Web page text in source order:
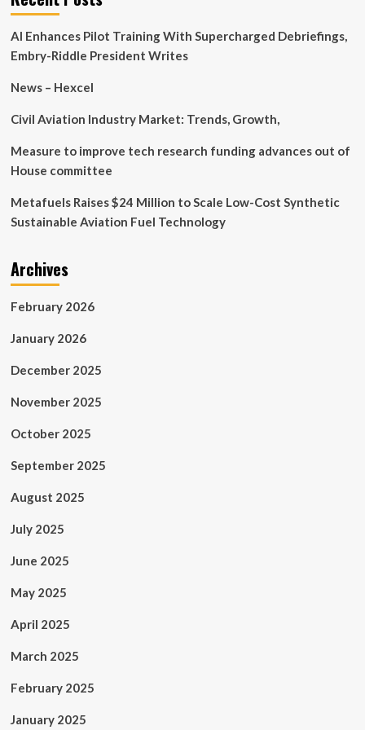
Tech
AI Enhances Pilot Training With Supercharged Debriefings,
Embry-Riddle President Writes
News – Hexcel
Civil Aviation Industry Market: Trends, Growth,
Measure to improve tech research funding advances out of
House committee
Metafuels Raises $24 Million to Scale Low-Cost Synthetic
Sustainable Aviation Fuel Technology
Archives
February 2026
January 2026
December 2025
November 2025
October 2025
September 2025
August 2025
July 2025
June 2025
May 2025
April 2025
March 2025
February 2025
January 2025